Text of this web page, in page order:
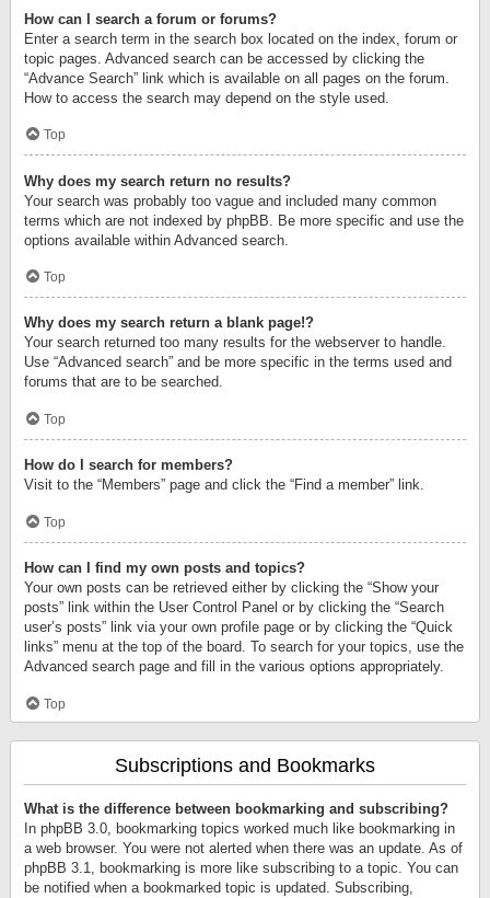
How can I search a forum or forums?
Enter a search term in the search box located on the index, forum or
topic pages. Advanced search can be accessed by clicking the
“Advance Search” link which is available on all pages on the forum.
How to access the search may depend on the style used.
Top
Why does my search return no results?
Your search was probably too vague and included many common
terms which are not indexed by phpBB. Be more specific and use the
options available within Advanced search.
Top
Why does my search return a blank page!?
Your search returned too many results for the webserver to handle.
Use “Advanced search” and be more specific in the terms used and
forums that are to be searched.
Top
How do I search for members?
Visit to the “Members” page and click the “Find a member” link.
Top
How can I find my own posts and topics?
Your own posts can be retrieved either by clicking the “Show your
posts” link within the User Control Panel or by clicking the “Search
user’s posts” link via your own profile page or by clicking the “Quick
links” menu at the top of the board. To search for your topics, use the
Advanced search page and fill in the various options appropriately.
Top
Subscriptions and Bookmarks
What is the difference between bookmarking and subscribing?
In phpBB 3.0, bookmarking topics worked much like bookmarking in
a web browser. You were not alerted when there was an update. As of
phpBB 3.1, bookmarking is more like subscribing to a topic. You can
be notified when a bookmarked topic is updated. Subscribing,